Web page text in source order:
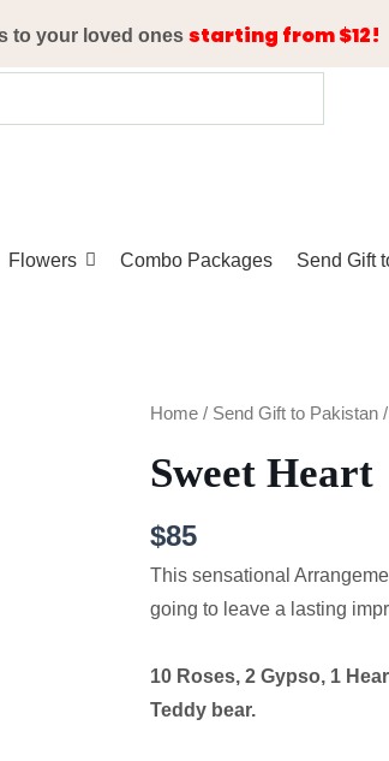
to your loved ones starting from $12!
Flowers Combo Packages Send Gift
Home / Send Gift to Pakistan /
Sweet Heart
$85
This sensational
going to leave a lasting
10 Roses, 2 Gypso, 1
Teddy bear.
Sweet
quantity